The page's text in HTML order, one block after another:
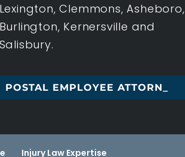
Lexington, Clemmons, Asheboro,
Burlington, Kernersville and
Salisbury.
EMPLOYEE ATTORNEY, HIGH _
Injury Law Expertise